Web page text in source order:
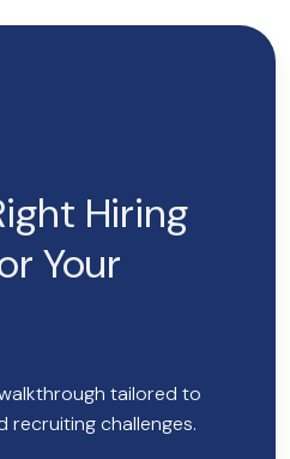
Hiring
Your
tailored to
recruiting challenges.